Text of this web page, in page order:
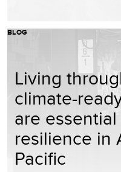
BLOG
Living
climate-
are
resilience in
Pacific